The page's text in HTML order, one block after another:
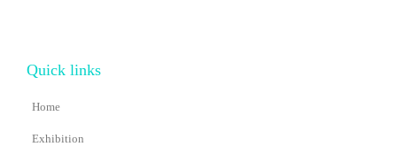
Quick links
Home
Exhibition